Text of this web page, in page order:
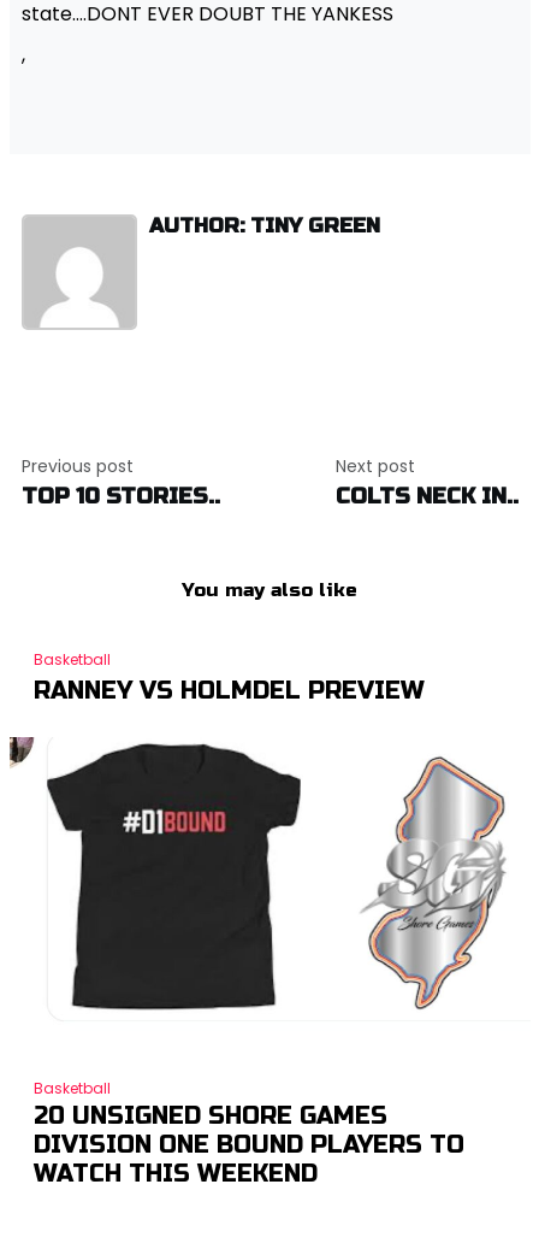
state….DONT EVER DOUBT THE YANKESS
,
AUTHOR: TINY GREEN
navigation
Previous post
TOP 10 STORIES..
Next post
COLTS NECK IN..
You may also like
Basketball
RANNEY VS HOLMDEL PREVIEW
Basketball
20 UNSIGNED SHORE GAMES
DIVISION ONE BOUND PLAYERS TO
WATCH THIS WEEKEND